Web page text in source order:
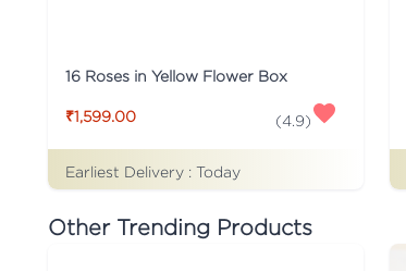
16 Roses in Yellow Flower Box
₹1,599.00 (4.9)
Earliest Delivery : Today
Other Trending Products